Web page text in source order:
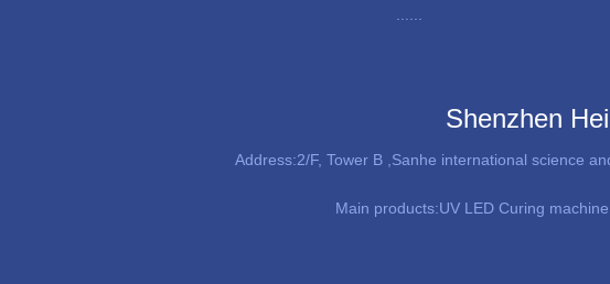
Shenzhen
Address:2/F, Tower B ,Sanhe international science
Main products:UV LED Curing machine